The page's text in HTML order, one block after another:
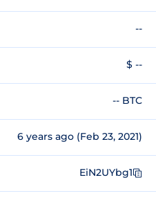
--
$ --
-- BTC
6 years ago (Feb 23, 2021)
EiN2UYbg1